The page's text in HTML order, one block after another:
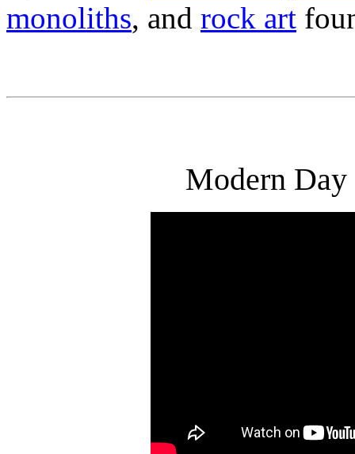
monoliths, and rock art
Modern Day